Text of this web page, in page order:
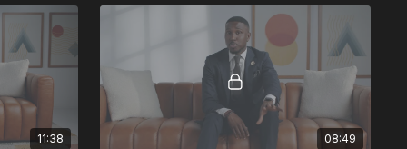
educators.
11:38 08:49